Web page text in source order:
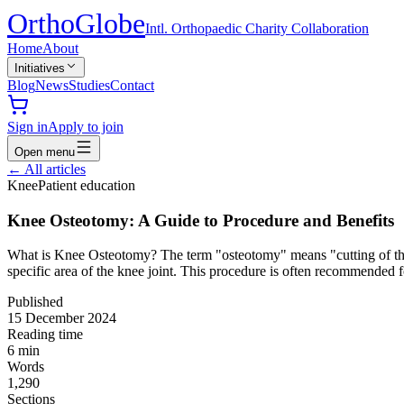
OrthoGlobeIntl. Orthopaedic Charity Collaboration
HomeAbout
Initiatives
BlogNewsStudiesContact
Sign inApply to join
Open menu
← All articles
KneePatient education
Knee Osteotomy: A Guide to Procedure and Benefits
What is Knee Osteotomy? The term "osteotomy" means "cutting of
specific area of the knee joint. This procedure is often
Published
15 December 2024
Reading time
6 min
Words
1,290
Sections